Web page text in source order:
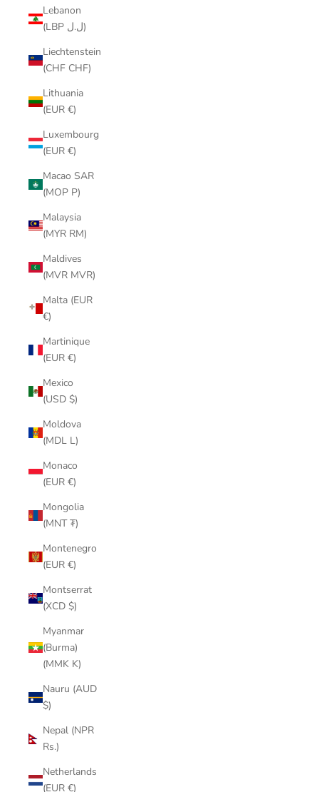
Lebanon
(LBP ل.ل)
Liechtenstein
(CHF CHF)
Lithuania
(EUR €)
Luxembourg
(EUR €)
Macao SAR
(MOP P)
Malaysia
(MYR RM)
Maldives
(MVR MVR)
Malta (EUR
€)
Martinique
(EUR €)
Mexico
(USD $)
Moldova
(MDL L)
Monaco
(EUR €)
Mongolia
(MNT ₮)
Montenegro
(EUR €)
Montserrat
(XCD $)
Myanmar
(Burma)
(MMK K)
Nauru (AUD
$)
Nepal (NPR
Rs.)
Netherlands
(EUR €)